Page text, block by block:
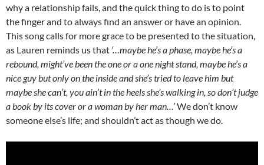
why a relationship fails, and the quick thing to do is to point
the finger and to always find an answer or have an opinion.
This song calls for more grace to be presented to the situation,
as Lauren reminds us that ‘…maybe he’s a phase, maybe he’s a
rebound, might’ve been the one or a one night stand, maybe he’s a
nice guy but only on the inside and she’s tried to leave him but
maybe she can’t, you ain’t in the heels she’s walking in, so don’t judge
a book by its cover or a woman by her man…’We don’t know
someone else’s life; and shouldn’t act as though we do.